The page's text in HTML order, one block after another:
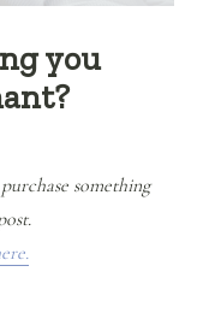
you
something